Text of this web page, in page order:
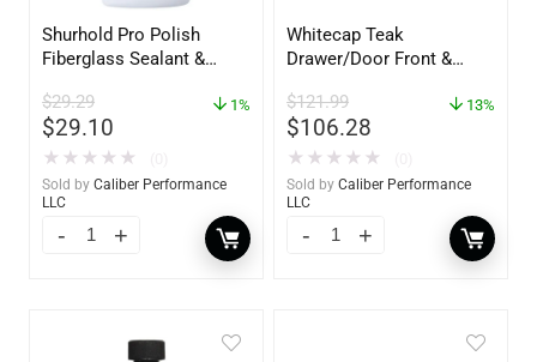
Shurhold Pro Polish
Fiberglass Sealant &
YBP-0202
$29.29
$29.10
1%
★ ★ ★ ★ ★
Sold by Caliber Performance
LLC
Whitecap Teak
Drawer/Door Front &
60734
$121.99
$106.28
13%
★ ★ ★ ★ ★
Sold by Caliber Performance
LLC